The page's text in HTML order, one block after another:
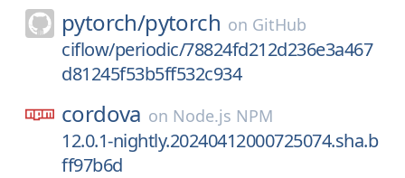
pytorch/pytorch on GitHub
ciflow/periodic/78824fd212d236e3a467
d81245f53b5ff532c934
cordova on Node.js NPM
12.0.1-nightly.20240412000725074.sha.b
ff97b6d